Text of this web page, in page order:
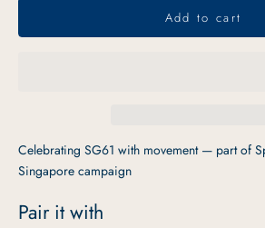
Add to cart
Celebrating SG61 with movement — part of
Singapore campaign
Pair it with